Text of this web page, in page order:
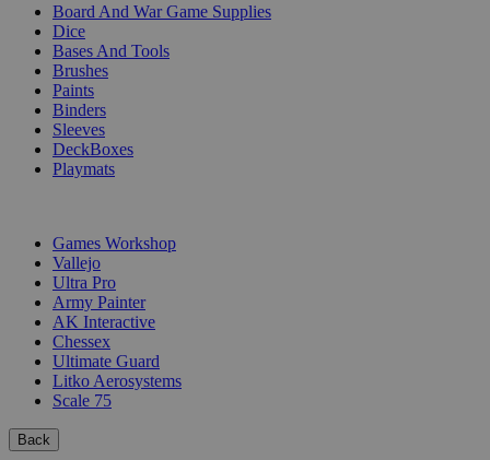
Board And War Game Supplies
Dice
Bases And Tools
Brushes
Paints
Binders
Sleeves
DeckBoxes
Playmats
Games Workshop
Vallejo
Ultra Pro
Army Painter
AK Interactive
Chessex
Ultimate Guard
Litko Aerosystems
Scale 75
Back